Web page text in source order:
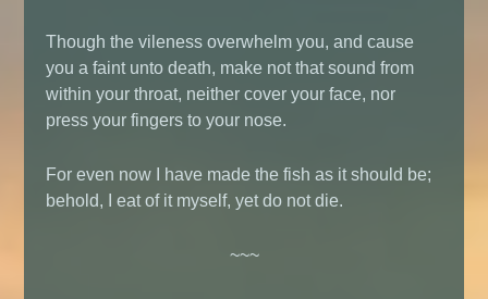
Though the vileness overwhelm you, and cause
you a faint unto death, make not that sound from
within your throat, neither cover your face, nor
press your fingers to your nose.
For even now I have made the fish as it should be;
behold, I eat of it myself, yet do not die.
~~~